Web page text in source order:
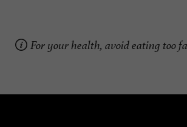
For your health, avoid eating too